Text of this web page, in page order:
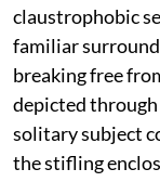
claustrophobic
familiar
breaking free
depicted
solitary subject
the stifling